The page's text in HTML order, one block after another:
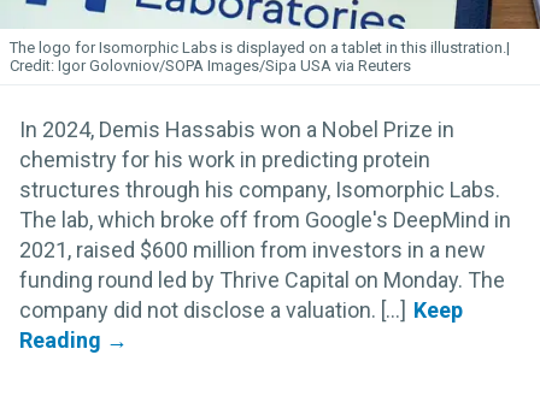
The logo for Isomorphic Labs is displayed on a tablet in this illustration.
Igor Golovniov/SOPA Images/Sipa USA via Reuters
In 2024, Demis Hassabis won a Nobel Prize in
chemistry for his work in predicting protein
structures through his company, Isomorphic Labs.
The lab, which broke off from Google's DeepMind in
2021, raised $600 million from investors in a new
funding round led by Thrive Capital on Monday. The
company did not disclose a valuation. [...]